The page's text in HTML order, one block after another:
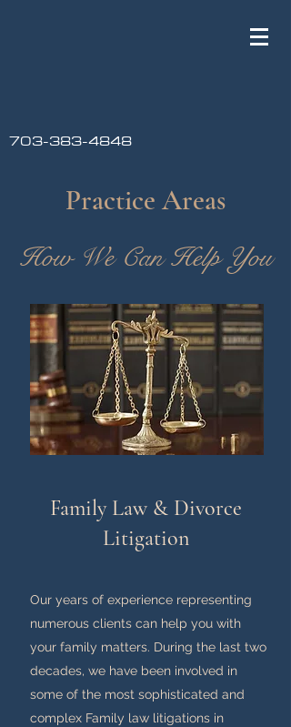
703-383-4848
Practice Areas
How We Can Help You
Family Law & Divorce
Litigation
Our years of experience representing
numerous clients can help you with
your family matters. During the last two
decades, we have been involved in
some of the most sophisticated and
complex Family law litigations in